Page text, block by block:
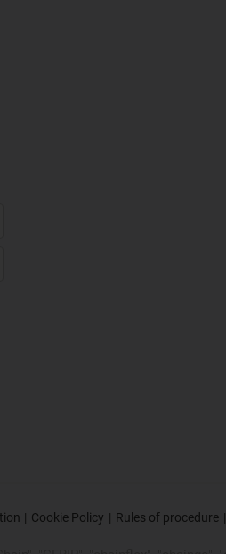
Cookie Policy Rules of procedure